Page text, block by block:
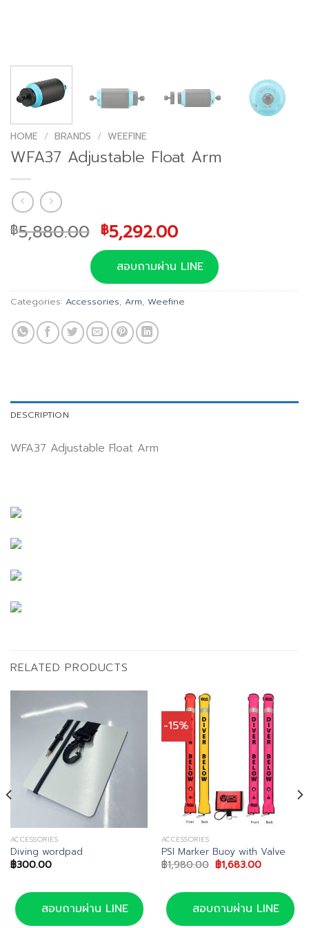
HOME / BRANDS / WEEFINE
WFA37 Adjustable Float Arm
฿5,880.00 Original
price
was:
฿5,880.00.
฿5,292.00Current
price
is:
฿5,292.00.
สอบถามผ่าน LINE
Categories: Accessories, Arm, Weefine
DESCRIPTION
WFA37 Adjustable Float Arm
RELATED PRODUCTS
ACCESSORIES
Diving wordpad
฿300.00
สอบถามผ่าน LINE
-15%
ACCESSORIES
PSI Marker Buoy with Valve
฿1,980.00 Original
price
฿1,980.00.
฿1,683.00Current
฿1,683.00.
สอบถามผ่าน LINE